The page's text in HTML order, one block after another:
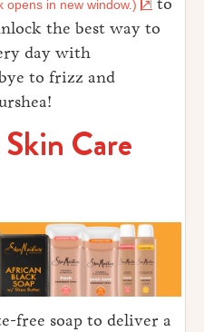
opens in new window.)
the best way to
day with
to frizz and
Care
free soap to deliver a